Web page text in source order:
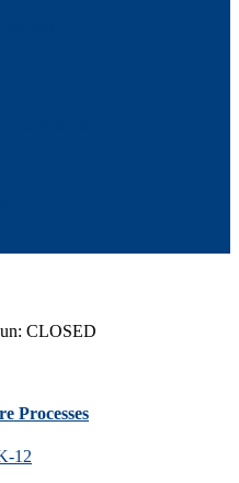
CLOSED
Processes
12